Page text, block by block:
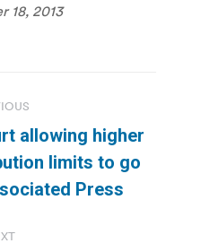
18, 2013
post:
allowing higher
limits to go
Press